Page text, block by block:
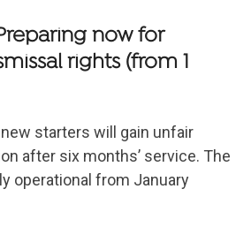
now for
rights (from 1
starters will gain unfair
after six months’ service. The
operational from January